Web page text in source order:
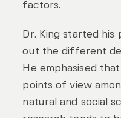
factors.
Dr. King started
out the different
He emphasised
points of view
natural and social